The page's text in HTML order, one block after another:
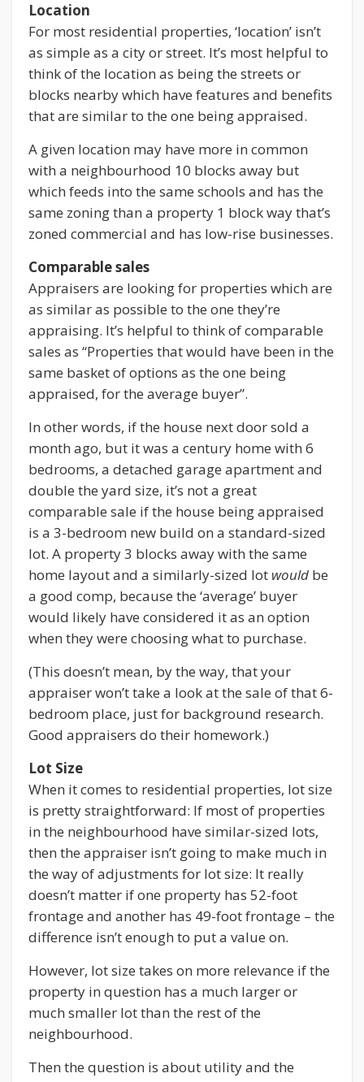
Location
For most residential properties, ‘location’ isn’t
as simple as a city or street. It’s most helpful to
think of the location as being the streets or
blocks nearby which have features and benefits
that are similar to the one being appraised.
A given location may have more in common
with a neighbourhood 10 blocks away but
which feeds into the same schools and has the
same zoning than a property 1 block way that’s
zoned commercial and has low-rise businesses.
Comparable sales
Appraisers are looking for properties which are
as similar as possible to the one they’re
appraising. It’s helpful to think of comparable
sales as “Properties that would have been in the
same basket of options as the one being
appraised, for the average buyer”.
In other words, if the house next door sold a
month ago, but it was a century home with 6
bedrooms, a detached garage apartment and
double the yard size, it’s not a great
comparable sale if the house being appraised
is a 3-bedroom new build on a standard-sized
lot. A property 3 blocks away with the same
home layout and a similarly-sized lot would be
a good comp, because the ‘average’ buyer
would likely have considered it as an option
when they were choosing what to purchase.
(This doesn’t mean, by the way, that your
appraiser won’t take a look at the sale of that 6-
bedroom place, just for background research.
Good appraisers do their homework.)
Lot Size
When it comes to residential properties, lot size
is pretty straightforward: If most of properties
in the neighbourhood have similar-sized lots,
then the appraiser isn’t going to make much in
the way of adjustments for lot size: It really
doesn’t matter if one property has 52-foot
frontage and another has 49-foot frontage – the
difference isn’t enough to put a value on.
However, lot size takes on more relevance if the
property in question has a much larger or
much smaller lot than the rest of the
neighbourhood.
Then the question is about utility and the